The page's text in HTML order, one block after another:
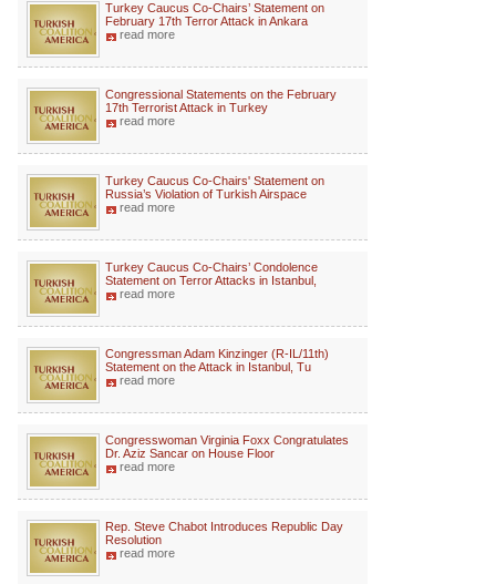
Turkey Caucus Co-Chairs’ Statement on
February 17th Terror Attack in Ankara
read more
Congressional Statements on the February
17th Terrorist Attack in Turkey
read more
Turkey Caucus Co-Chairs' Statement on
Russia’s Violation of Turkish Airspace
read more
Turkey Caucus Co-Chairs’ Condolence
Statement on Terror Attacks in Istanbul,
read more
Congressman Adam Kinzinger (R-IL/11th)
Statement on the Attack in Istanbul, Tu
read more
Congresswoman Virginia Foxx Congratulates
Dr. Aziz Sancar on House Floor
read more
Rep. Steve Chabot Introduces Republic Day
Resolution
read more